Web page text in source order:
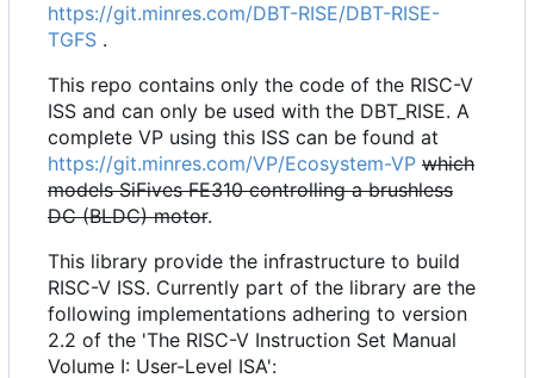
https://git.minres.com/DBT-RISE/DBT-RISE-
TGFS .
This repo contains only the code of the RISC-V
ISS and can only be used with the DBT_RISE. A
complete VP using this ISS can be found at
https://git.minres.com/VP/Ecosystem-VP which
models SiFives FE310 controlling a brushless
DC (BLDC) motor.
This library provide the infrastructure to build
RISC-V ISS. Currently part of the library are the
following implementations adhering to version
2.2 of the 'The RISC-V Instruction Set Manual
Volume I: User-Level ISA':